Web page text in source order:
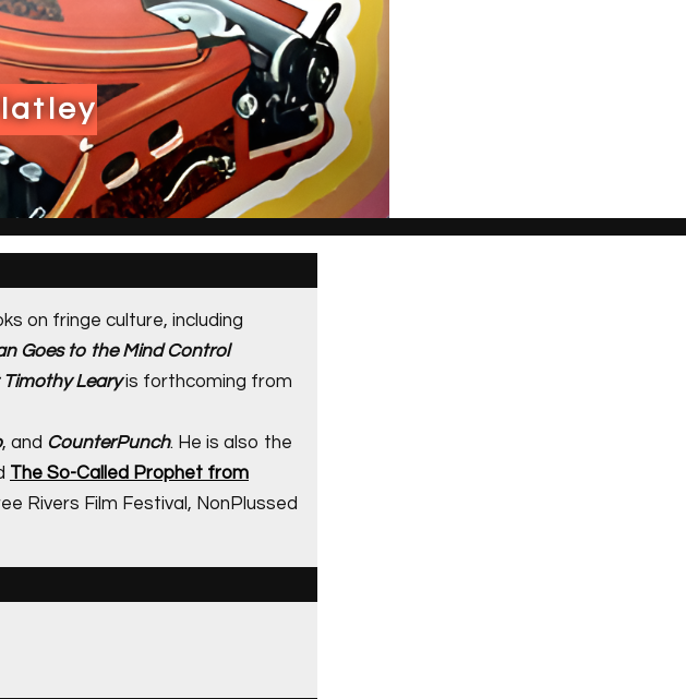
on fringe culture, including
Goes to the Mind Control
Learyis forthcoming from
, and CounterPunch. He is also the
The So-Called Prophet from
Rivers Film Festival, NonPlussed